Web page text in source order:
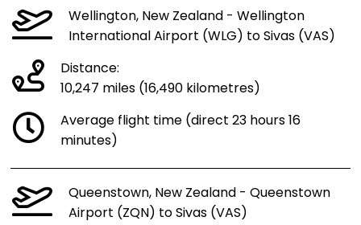
Wellington, New Zealand - Wellington
International Airport (WLG) to Sivas (VAS)
Distance:
10,247 miles (16,490 kilometres)
Average flight time (direct 23 hours 16
minutes)
Queenstown, New Zealand - Queenstown
Airport (ZQN) to Sivas (VAS)